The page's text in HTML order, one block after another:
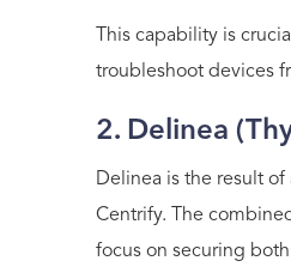
This capability is
troubleshoot devices
2. Delinea
Delinea is the result
Centrify. The
focus on securing